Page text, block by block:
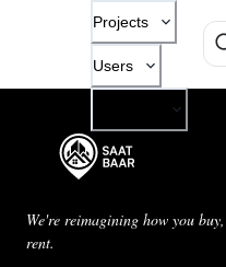
Projects
Users
We're reimagining how you
rent.